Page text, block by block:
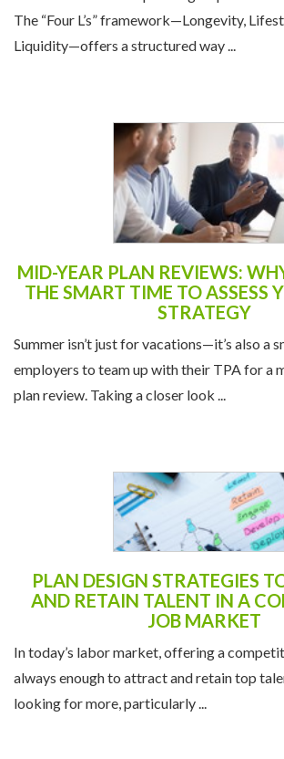
The “Four L’s” framework—Longevity,
Liquidity—offers a structured way ...
MID-YEAR PLAN REVIEWS:
THE SMART TIME TO ASSESS
STRATEGY
Summer isn’t just for vacations—it’s also a
employers to team up with their TPA for a
plan review. Taking a closer look ...
PLAN DESIGN STRATEGIES
AND RETAIN TALENT IN A
JOB MARKET
In today’s labor market, offering a
always enough to attract and retain top
looking for more, particularly ...